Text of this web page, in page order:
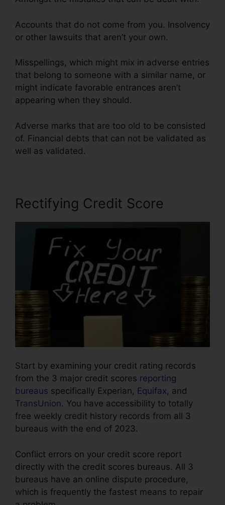
Accounts that do not come from you. Insolvency
or other lawsuits that aren’t your own.
Misspellings, which might mix in adverse entries
that belong to someone with a similar name, or
might indicate favorable entrances aren’t
appearing when they should.
Adverse marks that are too old to be consisted
of. Financial debts that can not be validated as
well as validated.
Rectifying Credit Score
Start by examining your credit rating records
from the 3 major credit scores reporting
bureaus specifically Experian, Equifax, and
TransUnion. You have accessibility to totally
free weekly credit history records from all 3
bureaus with the end of 2023.
Conflict errors on your credit score report
directly with the credit scores bureaus. All 3
bureaus have an online dispute procedure,
which is frequently the fastest means to repair